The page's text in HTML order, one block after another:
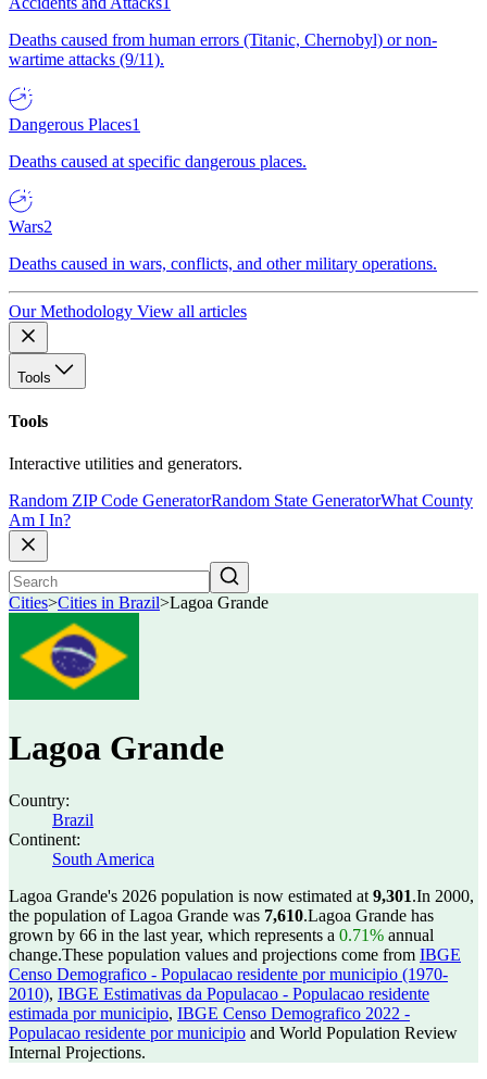
Deaths caused from human errors (Titanic, Chernobyl) or non-
wartime attacks (9/11).
Dangerous Places1
Deaths caused at specific dangerous places.
Wars2
Deaths caused in wars, conflicts, and other military operations.
Our Methodology View all articles
Tools
Tools
Interactive utilities and generators.
Random ZIP Code GeneratorRandom State GeneratorWhat County
Am I In?
Cities>Cities in Brazil>Lagoa Grande
Lagoa Grande
Country:
Brazil
Continent:
South America
Lagoa Grande's 2026 population is now estimated at 9,301.In 2000,
the population of Lagoa Grande was 7,610.Lagoa Grande has
grown by 66 in the last year, which represents a 0.71% annual
change.These population values and projections come from IBGE
Censo Demografico - Populacao residente por municipio (1970-
2010), IBGE Estimativas da Populacao - Populacao residente
estimada por municipio, IBGE Censo Demografico 2022 -
Populacao residente por municipio and World Population Review
Internal Projections.